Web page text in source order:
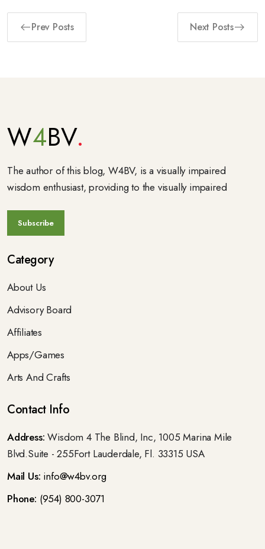
Prev Posts Next Posts
W4BV
The author of this blog, W4BV, is a visually impaired
wisdom enthusiast, providing to the visually impaired
Category
About Us
Advisory Board
Affiliates
Apps/Games
Arts And Crafts
Contact Info
Address: Wisdom 4 The Blind, Inc, 1005 Marina Mile
Blvd.Suite - 255Fort Lauderdale, Fl. 33315 USA
Mail Us: info@w4bv.org
Phone: (954) 800-3071